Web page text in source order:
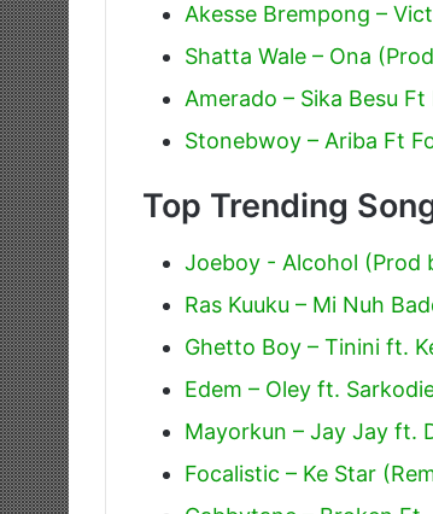
Akesse Brempong –
Shatta Wale – Ona
Amerado – Sika Besu
Stonebwoy – Ariba Ft
Top Trending
Joeboy - Alcohol (Prod
Ras Kuuku – Mi Nuh
Ghetto Boy – Tinini ft.
Edem – Oley ft.
Mayorkun – Jay Jay ft.
Focalistic – Ke Star